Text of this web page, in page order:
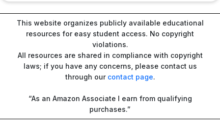
This website organizes publicly available educational
resources for easy student access. No copyright
violations.
All resources are shared in compliance with copyright
laws; if you have any concerns, please contact us
through our contact page.
“As an Amazon Associate I earn from qualifying
purchases.”